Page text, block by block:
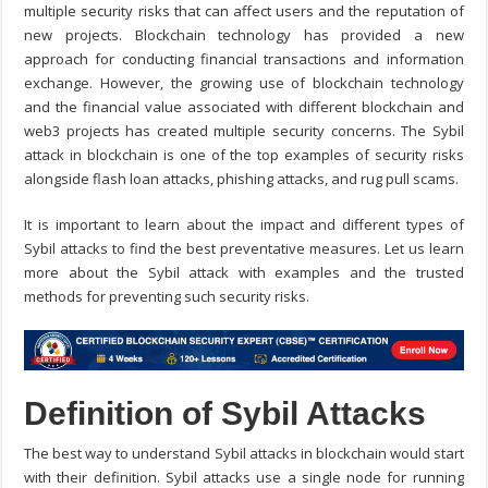
multiple security risks that can affect users and the reputation of
new projects. Blockchain technology has provided a new
approach for conducting financial transactions and information
exchange. However, the growing use of blockchain technology
and the financial value associated with different blockchain and
web3 projects has created multiple security concerns.The Sybil
attack in blockchain is one of the top examples of security risks
alongside flash loan attacks, phishing attacks, and rug pull scams.
It is important to learn about the impact and different types of
Sybil attacks to find the best preventative measures. Let us learn
more about the Sybil attack with examples and the trusted
methods for preventing such security risks.
Definition of Sybil Attacks
The best way to understand Sybil attacks in blockchain would start
with their definition. Sybil attacks use a single node for running